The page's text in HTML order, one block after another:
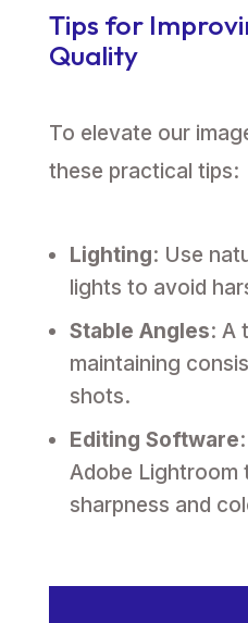
Tips for
Quality
To elevate our
these practical tips:
Lighting: Use
lights to avoid
Stable Angles: A
maintaining
shots.
Editing Software
Adobe Lightroom
sharpness and